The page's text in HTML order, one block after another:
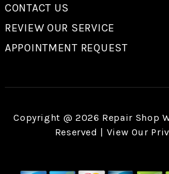
CONTACT US
REVIEW OUR SERVICE
APPOINTMENT REQUEST
Copyright @ 2026 Repair Shop
Reserved | View Our